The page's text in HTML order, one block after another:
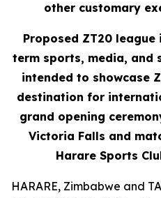
other customary
Proposed ZT20
term sports, media,
intended to showcase
destination for
grand opening
Victoria Falls and
Harare Sports
HARARE, Zimbabwe and